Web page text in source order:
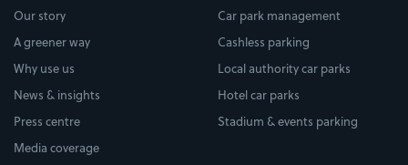
Our story
A greener way
Why use us
News & insights
Press centre
Media coverage
Car park management
Cashless parking
Local authority car parks
Hotel car parks
Stadium & events parking